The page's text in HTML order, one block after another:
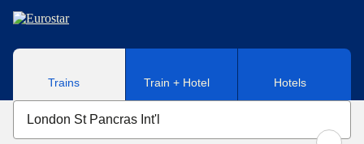
Skip to main content
Trains Train + Hotel Hotels